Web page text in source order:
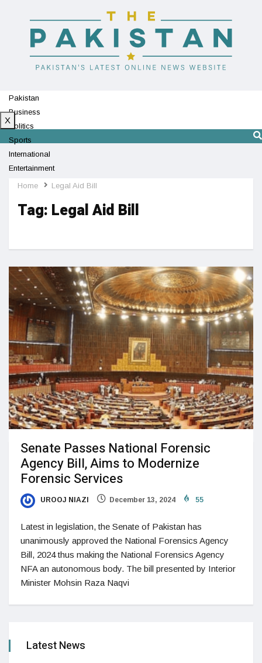
Pakistan
Business
Politics
Sports
International
Entertainment
Technology
X
Home Legal Aid Bill
Tag: Legal Aid Bill
Senate Passes National Forensic
Agency Bill, Aims to Modernize
Forensic Services
UROOJ NIAZI December 13, 2024 55
Latest in legislation, the Senate of Pakistan has
unanimously approved the National Forensics Agency
Bill, 2024 thus making the National Forensics Agency
NFA an autonomous body. The bill presented by Interior
Minister Mohsin Raza Naqvi
Latest News